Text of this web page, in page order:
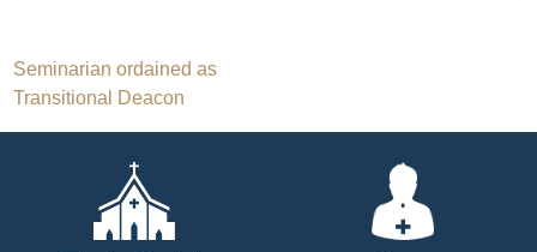
Post
navigation
Seminarian ordained as
Transitional Deacon